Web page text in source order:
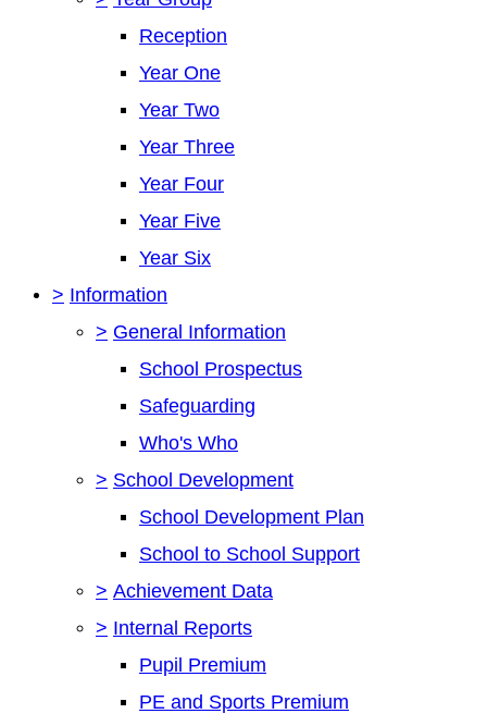
Reception
Year One
Year Two
Year Three
Year Four
Year Five
Year Six
> Information
> General Information
School Prospectus
Safeguarding
Who's Who
> School Development
School Development Plan
School to School Support
> Achievement Data
> Internal Reports
Pupil Premium
PE and Sports Premium